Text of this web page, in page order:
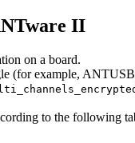
II
on a board.
(for example,
to the following